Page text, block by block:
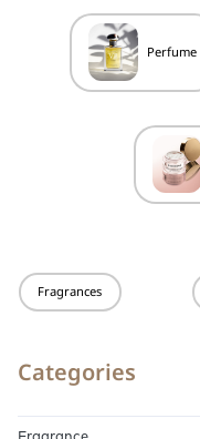
Perfume
Fragrances
Categories
Fragrance